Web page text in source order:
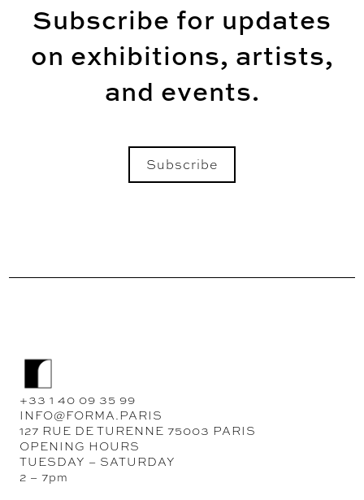
Subscribe for updates
on exhibitions, artists,
and events.
SEND
Subscribe
+33 1 40 09 35 99
INFO@FORMA.PARIS
127 RUE DE TURENNE 75003 PARIS
OPENING HOURS
TUESDAY – SATURDAY
2 – 7pm